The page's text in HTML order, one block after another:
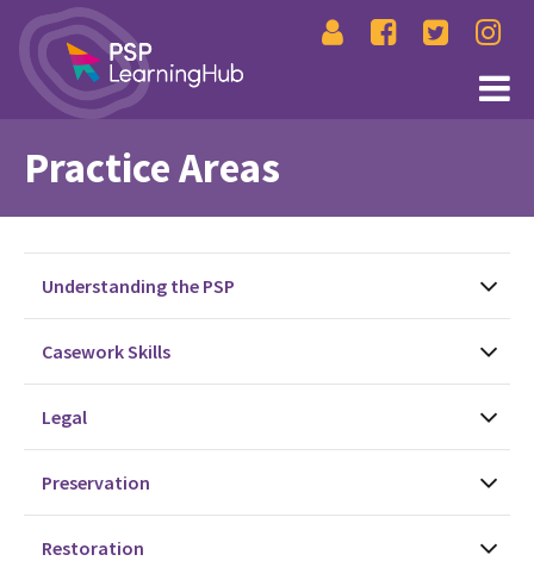
Practice Areas
Understanding the PSP
Casework Skills
Legal
Preservation
Restoration